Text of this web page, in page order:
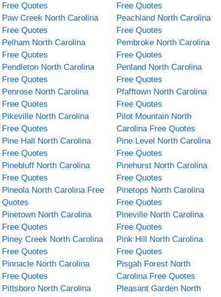
Free Quotes
Free Quotes
Paw Creek North Carolina
Free Quotes
Peachland North Carolina
Free Quotes
Pelham North Carolina
Free Quotes
Pembroke North Carolina
Free Quotes
Pendleton North Carolina
Free Quotes
Penland North Carolina
Free Quotes
Penrose North Carolina
Free Quotes
Pfafftown North Carolina
Free Quotes
Pikeville North Carolina
Free Quotes
Pilot Mountain North
Carolina Free Quotes
Pine Hall North Carolina
Free Quotes
Pine Level North Carolina
Free Quotes
Pinebluff North Carolina
Free Quotes
Pinehurst North Carolina
Free Quotes
Pineola North Carolina Free
Quotes
Pinetops North Carolina
Free Quotes
Pinetown North Carolina
Free Quotes
Pineville North Carolina
Free Quotes
Piney Creek North Carolina
Free Quotes
Pink Hill North Carolina
Free Quotes
Pinnacle North Carolina
Free Quotes
Pisgah Forest North
Carolina Free Quotes
Pittsboro North Carolina
Pleasant Garden North